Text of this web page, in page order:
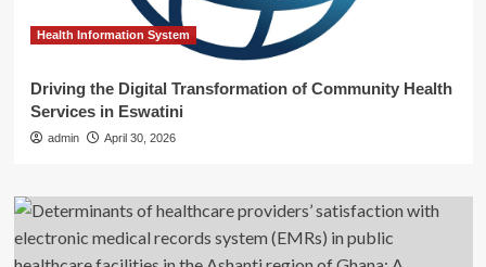
Health Information System
Driving the Digital Transformation of Community Health
Services in Eswatini
admin April 30, 2026